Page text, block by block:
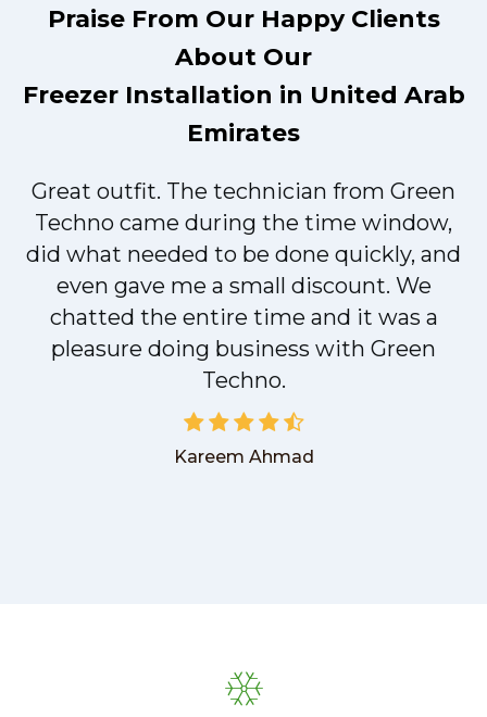
Praise From Our Happy Clients
About Our
Freezer Installation in United Arab
Emirates
Great outfit. The technician from Green
Techno came during the time window,
did what needed to be done quickly, and
even gave me a small discount. We
chatted the entire time and it was a
pleasure doing business with Green
Techno.
Kareem Ahmad